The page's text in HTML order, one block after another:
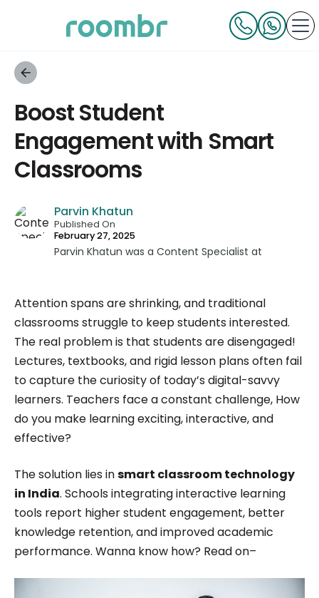
Boost Student
Engagement with Smart
Classrooms
Parvin Khatun
Published On
February 27, 2025
Parvin Khatun was a Content Specialist at
With a keen focus on technical writing, Parvin
excelled in translating complex concepts into
engaging and accessible content. Her passion for
technology and innovation was evident in her
work, driving her to stay ahead of the curve in the
ever-evolving digital landscape while working for
Roombr.
Attention spans are shrinking, and traditional
classrooms struggle to keep students interested.
The real problem is that students are disengaged!
Lectures, textbooks, and rigid lesson plans often fail
to capture the curiosity of today’s digital-savvy
learners. Teachers face a constant challenge, How
do you make learning exciting, interactive, and
effective?
The solution lies insmart classroom technology
in India. Schools integrating interactive learning
tools report higher student engagement, better
knowledge retention, and improved academic
performance. Wanna know how? Read on–